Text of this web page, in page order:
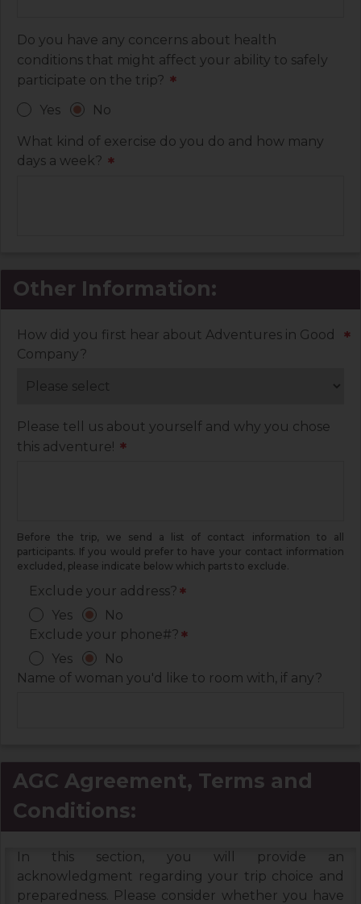
Do you have any concerns about health
conditions that might affect your ability to safely
participate on the trip? *
Yes No
What kind of exercise do you do and how many
days a week? *
Other Information:
How did you first hear about Adventures in Good
Company?
*
Please tell us about yourself and why you chose
this adventure! *
Before the trip, we send a list of contact information to all
participants. If you would prefer to have your contact information
excluded, please indicate below which parts to exclude.
Exclude your address? *
Yes
No
Exclude your phone#? *
Yes
No
Name of woman you'd like to room with, if any?
AGC Agreement, Terms and
Conditions:
In this section, you will provide an
acknowledgment regarding your trip choice and
preparedness. Please consider whether you have